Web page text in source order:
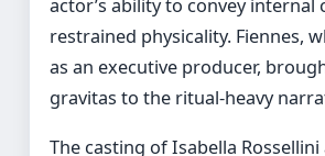
actor’s ability to convey
restrained physicality. Fiennes,
as an executive producer,
gravitas to the ritual-heavy
The casting of Isabella Rossellini